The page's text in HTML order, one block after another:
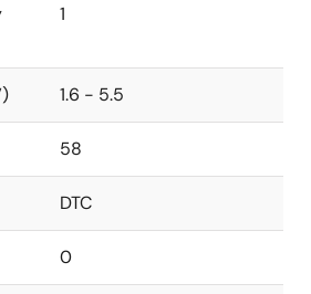
1
1.6 - 5.5
58
DTC
0